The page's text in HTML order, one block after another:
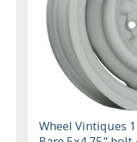
Wheel Vintiques